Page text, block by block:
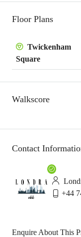
Floor Plans
Twickenham
Square
Walkscore
Contact
+44
Enquire About This